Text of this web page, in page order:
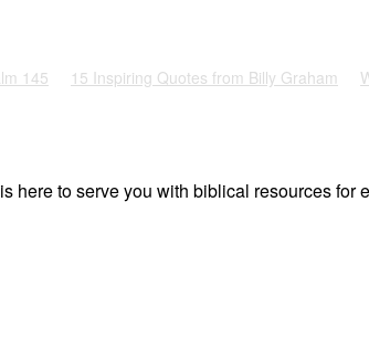
145 15 Inspiring Quotes from Billy Graham
here to serve you with biblical resources for